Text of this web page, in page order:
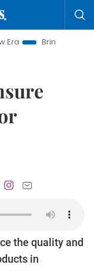
Resolutions to Life
the quality and
in